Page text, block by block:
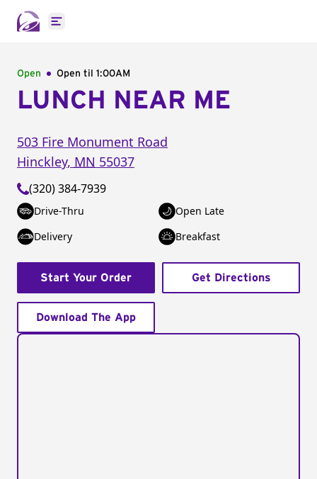
Open main menu
Open Open til 1:00AM
LUNCH NEAR ME
503 Fire Monument Road
Hinckley, MN 55037
(320) 384-7939
Drive-Thru
Open Late
Delivery
Breakfast
Start Your Order Get Directions
Download The App